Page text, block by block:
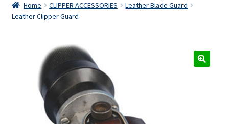
About Us
2024 Catalogue
Privacy Policy
Contact Us
Home CLIPPER ACCESSORIES
Leather Blade Guard
Leather Clipper Guard